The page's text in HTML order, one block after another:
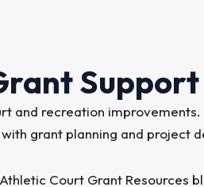
Support
and recreation improvements.
grant planning and project
Court Grant Resources